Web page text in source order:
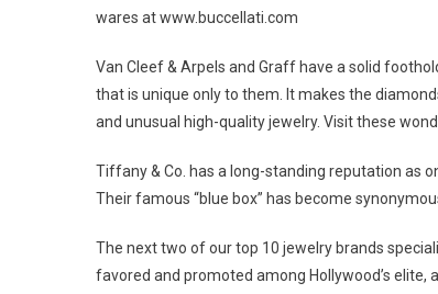
wares at www.buccellati.com
Van Cleef & Arpels and Graff have a solid
that is unique only to them. It makes the
and unusual high-quality jewelry. Visit these
Tiffany & Co. has a long-standing reputation as
Their famous “blue box” has become
The next two of our top 10 jewelry brands
favored and promoted among Hollywood’s